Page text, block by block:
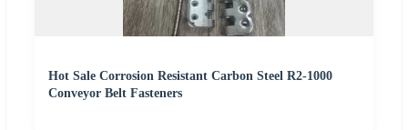
Hot Sale Corrosion Resistant Carbon Steel R2-1000
Conveyor Belt Fasteners